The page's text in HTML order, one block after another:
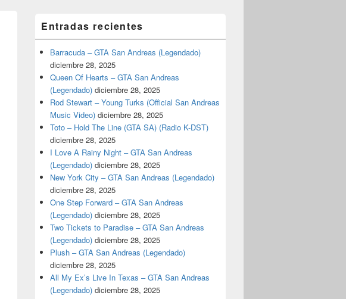
Entradas recientes
Barracuda – GTA San Andreas (Legendado)
diciembre 28, 2025
Queen Of Hearts – GTA San Andreas
(Legendado) diciembre 28, 2025
Rod Stewart – Young Turks (Official San Andreas
Music Video) diciembre 28, 2025
Toto – Hold The Line (GTA SA) (Radio K-DST)
diciembre 28, 2025
I Love A Rainy Night – GTA San Andreas
(Legendado) diciembre 28, 2025
New York City – GTA San Andreas (Legendado)
diciembre 28, 2025
One Step Forward – GTA San Andreas
(Legendado) diciembre 28, 2025
Two Tickets to Paradise – GTA San Andreas
(Legendado) diciembre 28, 2025
Plush – GTA San Andreas (Legendado)
diciembre 28, 2025
All My Ex’s Live In Texas – GTA San Andreas
(Legendado) diciembre 28, 2025